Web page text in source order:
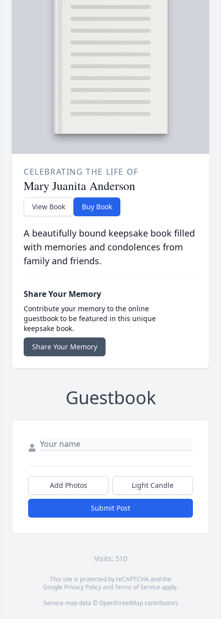
CELEBRATING THE LIFE OF
Mary Juanita Anderson
View Book Buy Book
A beautifully bound keepsake book filled
with memories and condolences from
family and friends.
Share Your Memory
Contribute your memory to the online
guestbook to be featured in this unique
keepsake book.
Share Your Memory
Guestbook
Add Photos Light Candle
Submit Post
Visits: 510
This site is protected by reCAPTCHA and the
Google Privacy PolicyandTerms of Service apply.
Service map data © OpenStreetMapcontributors